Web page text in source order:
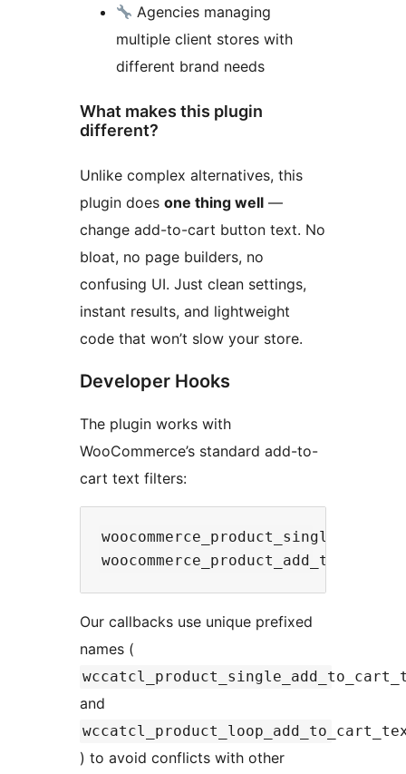
Agencies managing
multiple client stores with
different brand needs
What makes this plugin
different?
Unlike complex alternatives, this
plugin does one thing well —
change add-to-cart button text. No
bloat, no page builders, no
confusing UI. Just clean settings,
instant results, and lightweight
code that won’t slow your store.
Developer Hooks
The plugin works with
WooCommerce’s standard add-to-
cart text filters:
Our callbacks use unique prefixed
names (
and
) to avoid conflicts with other